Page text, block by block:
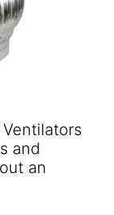
and
an